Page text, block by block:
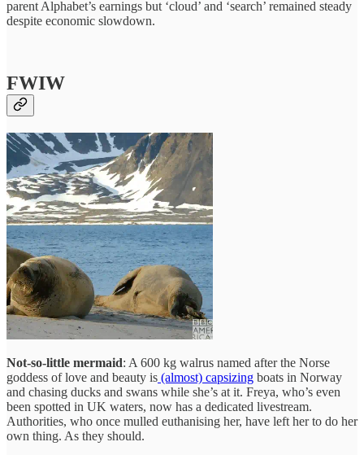
parent Alphabet’s earnings but ‘cloud’ and ‘search’ remained steady
despite economic slowdown.
FWIW
Not-so-little mermaid: A 600 kg walrus named after the Norse
goddess of love and beauty is (almost) capsizing boats in Norway
and chasing ducks and swans while she’s at it. Freya, who’s even
been spotted in UK waters, now has a dedicated livestream.
Authorities, who once mulled euthanising her, have left her to do her
own thing. As they should.